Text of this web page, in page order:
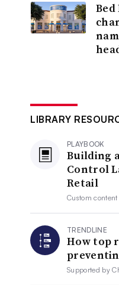
LIBRARY
PLAYBOOK
Building
Control
Retail
Custom
TRENDLINE
How top
Supported by